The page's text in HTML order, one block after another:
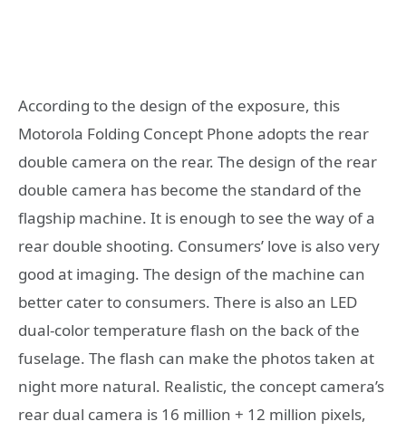
According to the design of the exposure, this
Motorola Folding Concept Phone adopts the rear
double camera on the rear. The design of the rear
double camera has become the standard of the
flagship machine. It is enough to see the way of a
rear double shooting. Consumers’ love is also very
good at imaging. The design of the machine can
better cater to consumers. There is also an LED
dual-color temperature flash on the back of the
fuselage. The flash can make the photos taken at
night more natural. Realistic, the concept camera’s
rear dual camera is 16 million + 12 million pixels,